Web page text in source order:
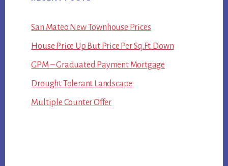
San Mateo New Townhouse Prices
House Price Up But Price Per Sq.Ft. Down
GPM – Graduated Payment Mortgage
Drought Tolerant Landscape
Multiple Counter Offer